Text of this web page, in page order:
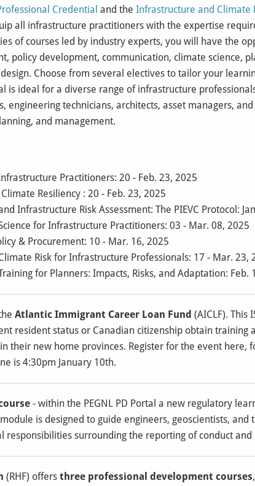
Credential and theInfrastructure and Climate
all infrastructure practitioners with the expertise
of courses led by industry experts, you will have the
policy development, communication, climate science,
Choose from several electives to tailor your
is ideal for a diverse range of infrastructure
engineering technicians, architects, asset managers,
and management.
Practitioners: 20 - Feb. 23, 2025
Resiliency : 20 - Feb. 23, 2025
Infrastructure Risk Assessment: The PIEVC Protocol:
for Infrastructure Practitioners: 03 - Mar. 08, 2025
& Procurement: 10 - Mar. 16, 2025
Risk for Infrastructure Professionals: 17 - Mar. 23,
for Planners: Impacts, Risks, and Adaptation: Feb.
Atlantic Immigrant Career Loan Fund (AICLF). This
resident status or Canadian citizenship obtain training
their new home provinces. Register for the event here,
is 4:30pm January 10th.
- within the PEGNL PD Portal a new regulatory
is designed to guide engineers, geoscientists,
responsibilities surrounding the reporting of conduct
(RHF) offersthree professional development courses